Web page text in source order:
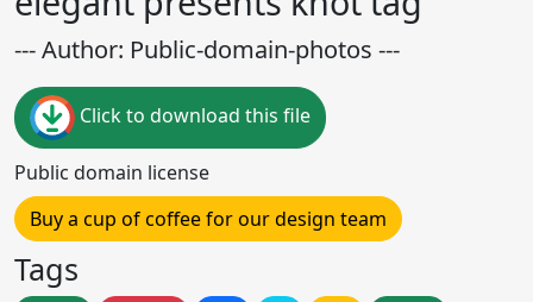
--- Author: Public-domain-photos ---
Click to download this file
Public domain license
Buy a cup of coffee for our design team
Tags